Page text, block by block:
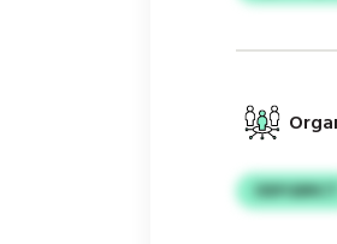
ODFGBRCT